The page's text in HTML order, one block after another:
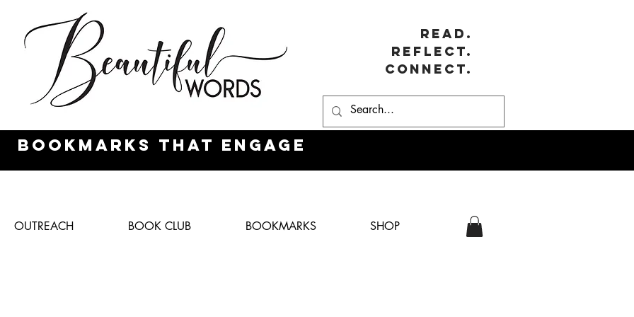
Read.
Reflect.
Connect.
Bookmarks that engage
OUTREACH BOOK CLUB BOOKMARKS SHOP